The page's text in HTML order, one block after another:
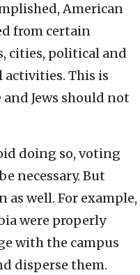
American
from certain
cities, political and
This is
Jews should not
doing so, voting
necessary. But
as well. For example,
were properly
with the campus
disperse them.